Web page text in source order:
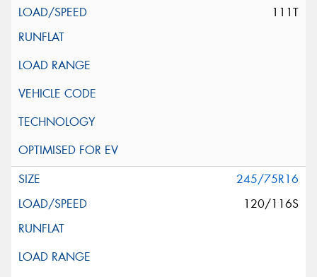
111T
245/75R16
120/116S